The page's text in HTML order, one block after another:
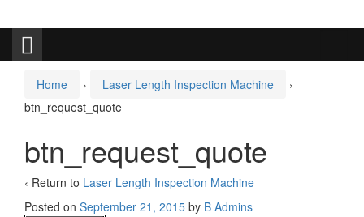
Home › Laser Length Inspection Machine
›
btn_request_quote
btn_request_quote
‹ Return to Laser Length Inspection Machine
Posted on September 21, 2015 by B Admins